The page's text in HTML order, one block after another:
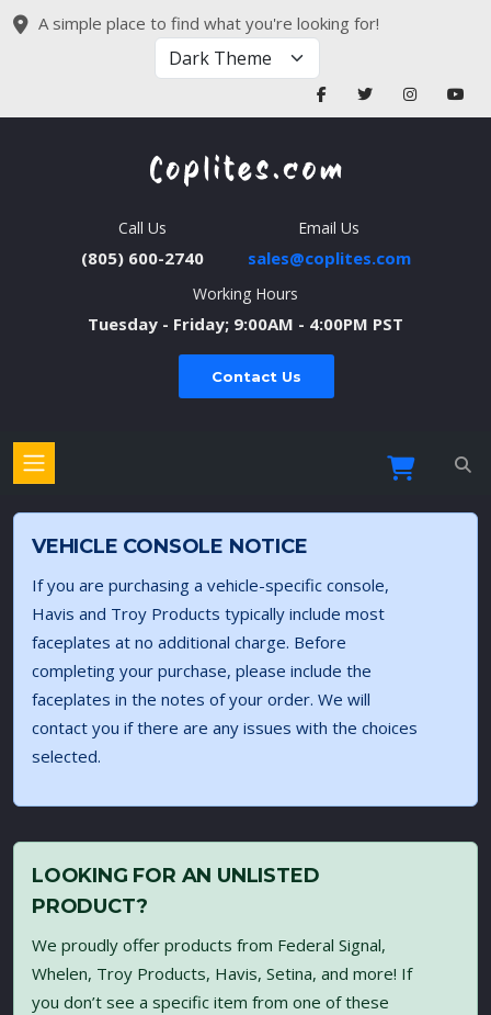
A simple place to find what you're looking for!
Call Us
(805) 600-2740
Email Us
sales@coplites.com
Working Hours
Tuesday - Friday; 9:00AM - 4:00PM PST
Contact Us
VEHICLE CONSOLE NOTICE
If you are purchasing a vehicle-specific console,
Havis and Troy Products typically include most
faceplates at no additional charge. Before
completing your purchase, please include the
faceplates in the notes of your order. We will
contact you if there are any issues with the choices
selected.
LOOKING FOR AN UNLISTED
PRODUCT?
We proudly offer products from Federal Signal,
Whelen, Troy Products, Havis, Setina, and more! If
you don’t see a specific item from one of these